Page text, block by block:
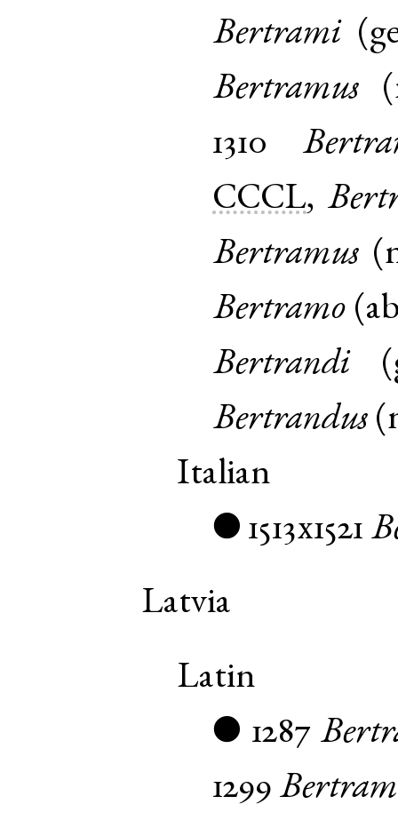
Bertrami(
Bertramus (
1310
CCCL,
Bertramus (
Bertramo (
Bertrandi(
Bertrandus (
Italian
● 1513x1521
Latvia
Latin
● 1287
1299 Bertram